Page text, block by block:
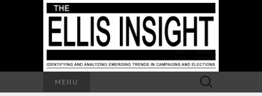
MENU
Search
for: